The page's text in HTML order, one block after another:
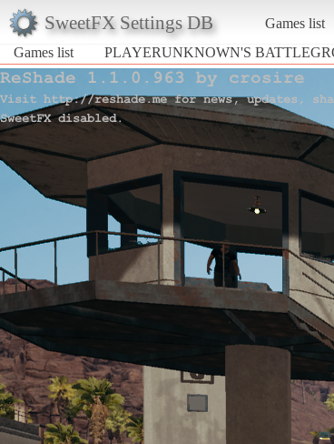
SweetFX Settings DB Games list
Games list
PLAYERUNKNOWN'S